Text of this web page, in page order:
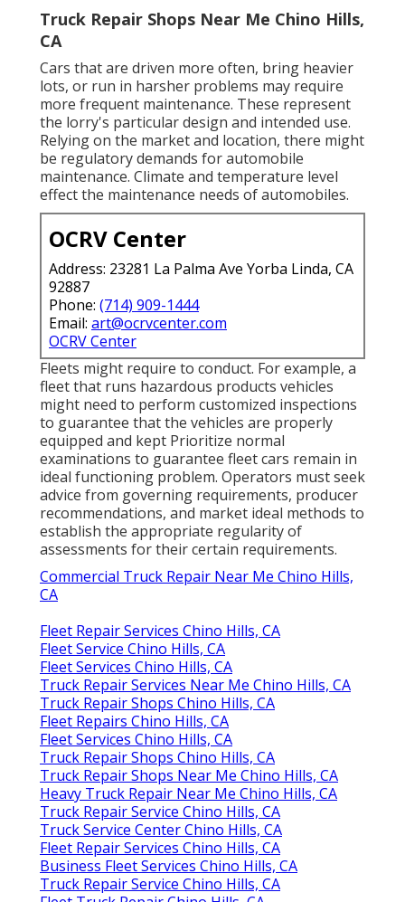
Truck Repair Shops Near Me Chino Hills,
CA
Cars that are driven more often, bring heavier
lots, or run in harsher problems may require
more frequent maintenance. These represent
the lorry's particular design and intended use.
Relying on the market and location, there might
be regulatory demands for automobile
maintenance. Climate and temperature level
effect the maintenance needs of automobiles.
OCRV Center
Address: 23281 La Palma Ave Yorba Linda, CA
92887
Phone: (714) 909-1444
Email: art@ocrvcenter.com
OCRV Center
Fleets might require to conduct. For example, a
fleet that runs hazardous products vehicles
might need to perform customized inspections
to guarantee that the vehicles are properly
equipped and kept Prioritize normal
examinations to guarantee fleet cars remain in
ideal functioning problem. Operators must seek
advice from governing requirements, producer
recommendations, and market ideal methods to
establish the appropriate regularity of
assessments for their certain requirements.
Commercial Truck Repair Near Me Chino Hills,
CA
Fleet Repair Services Chino Hills, CA
Fleet Service Chino Hills, CA
Fleet Services Chino Hills, CA
Truck Repair Services Near Me Chino Hills, CA
Truck Repair Shops Chino Hills, CA
Fleet Repairs Chino Hills, CA
Fleet Services Chino Hills, CA
Truck Repair Shops Chino Hills, CA
Truck Repair Shops Near Me Chino Hills, CA
Heavy Truck Repair Near Me Chino Hills, CA
Truck Repair Service Chino Hills, CA
Truck Service Center Chino Hills, CA
Fleet Repair Services Chino Hills, CA
Business Fleet Services Chino Hills, CA
Truck Repair Service Chino Hills, CA